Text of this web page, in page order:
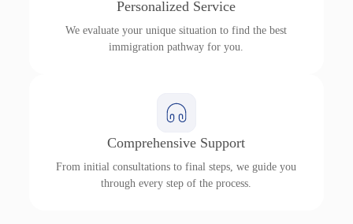
Personalized Service
We evaluate your unique situation to find the best
immigration pathway for you.
Comprehensive Support
From initial consultations to final steps, we guide you
through every step of the process.